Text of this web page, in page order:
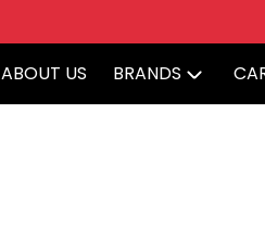
ABOUT US BRANDS